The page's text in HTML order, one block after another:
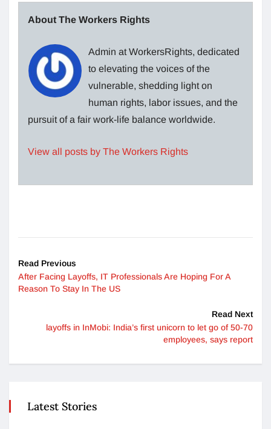
About The Workers Rights
Admin at WorkersRights, dedicated
to elevating the voices of the
vulnerable, shedding light on
human rights, labor issues, and the
pursuit of a fair work-life balance worldwide.
View all posts by The Workers Rights
Read Previous
After Facing Layoffs, IT Professionals Are Hoping For A
Reason To Stay In The US
Read Next
layoffs in InMobi: India’s first unicorn to let go of 50-70
employees, says report
Latest Stories